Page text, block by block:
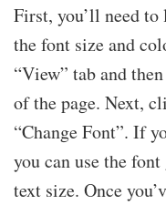
First, you’ll need to
the font size and
“View” tab and
of the page. Next,
“Change Font”. If
you can use the
text size. Once